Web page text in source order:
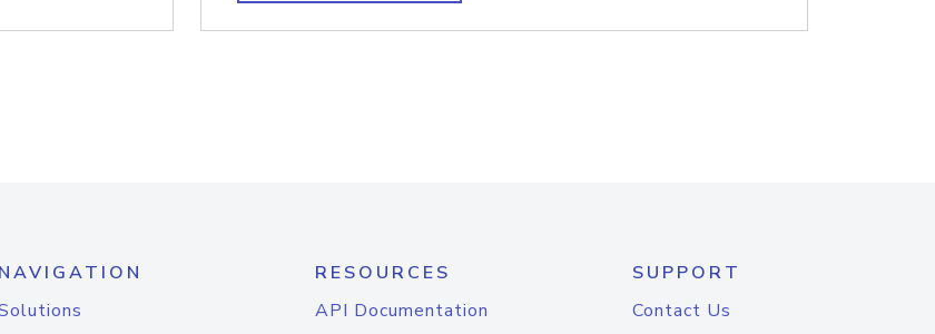
NAVIGATION
RESOURCES
API Documentation
SUPPORT
Contact Us